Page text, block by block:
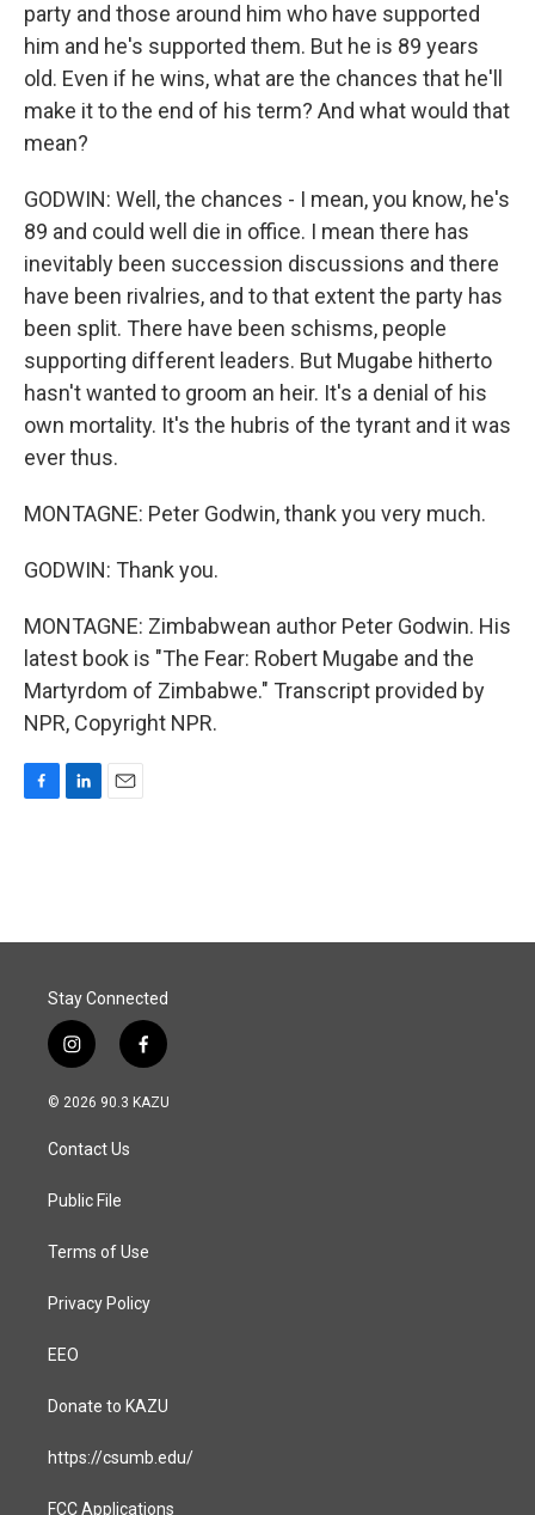
party and those around him who have supported
him and he's supported them. But he is 89 years
old. Even if he wins, what are the chances that he'll
make it to the end of his term? And what would that
mean?
GODWIN: Well, the chances - I mean, you know, he's
89 and could well die in office. I mean there has
inevitably been succession discussions and there
have been rivalries, and to that extent the party has
been split. There have been schisms, people
supporting different leaders. But Mugabe hitherto
hasn't wanted to groom an heir. It's a denial of his
own mortality. It's the hubris of the tyrant and it was
ever thus.
MONTAGNE: Peter Godwin, thank you very much.
GODWIN: Thank you.
MONTAGNE: Zimbabwean author Peter Godwin. His
latest book is "The Fear: Robert Mugabe and the
Martyrdom of Zimbabwe." Transcript provided by
NPR, Copyright NPR.
o
I
Stay Connected
i
n
s
a
g
a
f
a
c
© 2026 90.3 KAZU
Contact Us
Public File
Terms of Use
Privacy Policy
EEO
Donate to KAZU
https://csumb.edu/
FCC Applications